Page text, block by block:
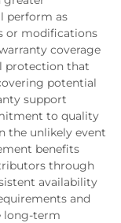
perform as
or modifications
coverage
protection that
potential
support
to quality
the unlikely event
benefits
through
availability
and
long-term